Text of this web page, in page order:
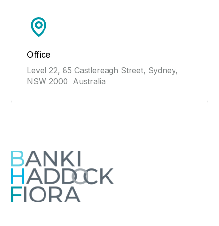
Office
Level 22, 85 Castlereagh Street, Sydney,
NSW 2000 Australia